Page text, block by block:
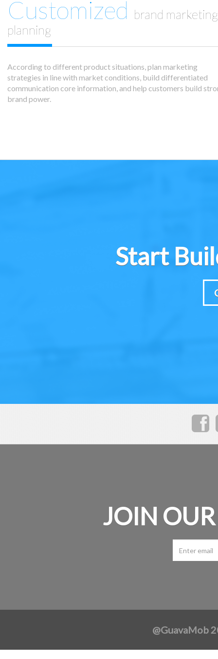
Customized brand marketing
planning
According to different product situations, plan marketing
strategies in line with market conditions, build differentiated
communication core information, and help customers build
brand power.
Start
JOIN
@GuavaMob